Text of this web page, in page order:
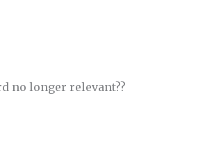
no longer relevant??